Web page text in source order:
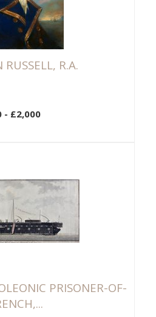
RUSSELL, R.A.
- £2,000
PRISONER-OF-